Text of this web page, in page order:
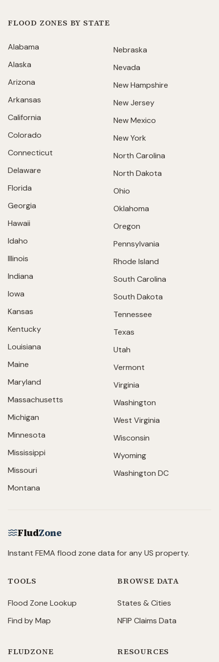
FLOOD ZONES BY STATE
Alabama
Alaska
Arizona
Arkansas
California
Colorado
Connecticut
Delaware
Florida
Georgia
Hawaii
Idaho
Illinois
Indiana
Iowa
Kansas
Kentucky
Louisiana
Maine
Maryland
Massachusetts
Michigan
Minnesota
Mississippi
Missouri
Montana
Nebraska
Nevada
New Hampshire
New Jersey
New Mexico
New York
North Carolina
North Dakota
Ohio
Oklahoma
Oregon
Pennsylvania
Rhode Island
South Carolina
South Dakota
Tennessee
Texas
Utah
Vermont
Virginia
Washington
West Virginia
Wisconsin
Wyoming
Washington DC
FludZone
Instant FEMA flood zone data for any US property.
TOOLS
Flood Zone Lookup
Find by Map
BROWSE DATA
States & Cities
NFIP Claims Data
FLUDZONE RESOURCES